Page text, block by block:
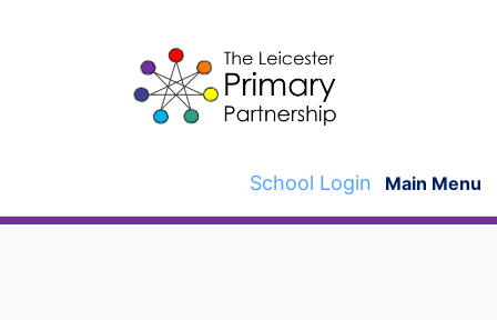
School Login Main Menu